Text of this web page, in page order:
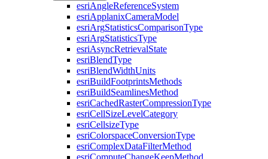
esriAngleReferenceSystem
esriApplanixCameraModel
esriArgStatisticsComparisonType
esriArgStatisticsType
esriAsyncRetrievalState
esriBlendType
esriBlendWidthUnits
esriBuildFootprintsMethods
esriBuildSeamlinesMethod
esriCachedRasterCompressionType
esriCellSizeLevelCategory
esriCellsizeType
esriColorspaceConversionType
esriComplexDataFilterMethod